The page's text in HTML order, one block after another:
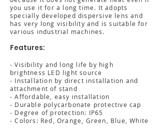
you use it for a long time. It adopts
specially developed dispersive lens and
has very long visibility and is suitable for
various industrial machines.
Features:
- Visibility and long life by high
brightness LED light source
- Installation by direct installation and
attachment of stand
- Affordable, easy installation
- Durable polycarbonate protective cap
- Degree of protection: IP65
- Colors: Red, Orange, Green, Blue, White